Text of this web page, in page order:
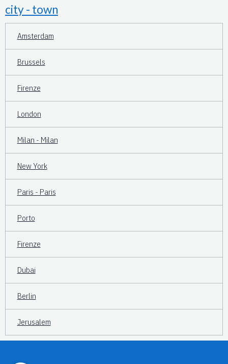
city - town
Amsterdam
Brussels
Firenze
London
Milan - Milan
New York
Paris - Paris
Porto
Firenze
Dubai
Berlin
Jerusalem